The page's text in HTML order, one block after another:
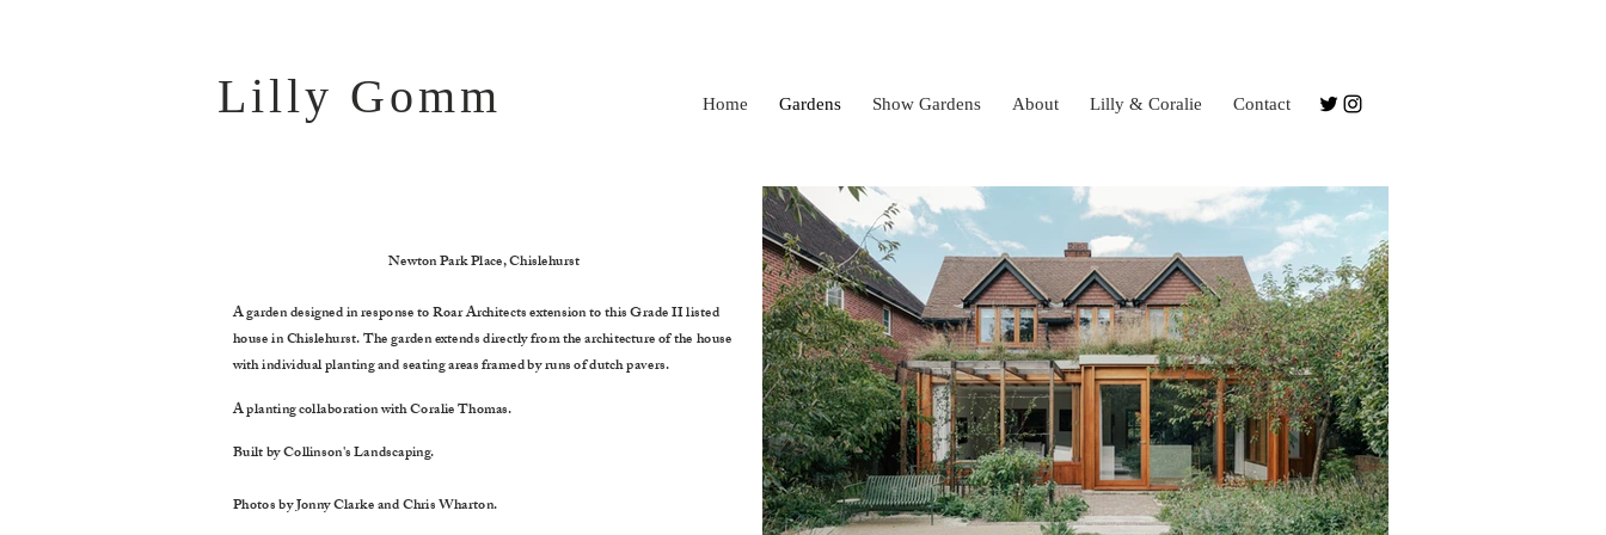
Lilly Gomm Home Gardens Show Gardens About Lilly & Coralie Contact
Newton Park Place, Chislehurst
A garden designed in response to Roar Architects extension to this Grade II listed
house in Chislehurst. The garden extends directly from the architecture of the house
with individual planting and seating areas framed by runs of dutch pavers.
A planting collaboration with Coralie Thomas.
Built by Collinson's Landscaping.
Photos by Jonny Clarke and Chris Wharton.